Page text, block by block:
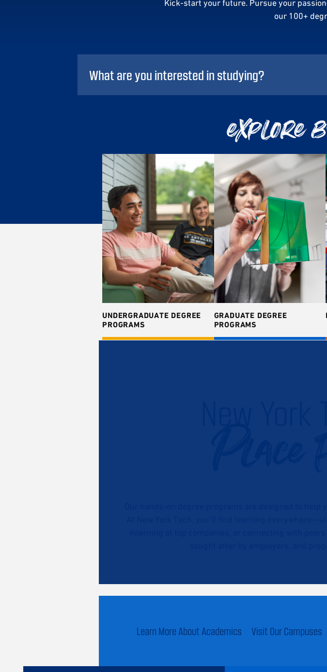
Kick-start your future. Pursue your
our 100+
explore
UNDERGRADUATE DEGREE
PROGRAMS
GRADUATE DEGREE
PROGRAMS
Learn More About Academics Visit Our Campuses